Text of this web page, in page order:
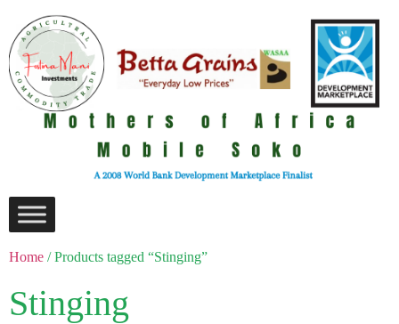
Home / Products tagged “Stinging”
Stinging